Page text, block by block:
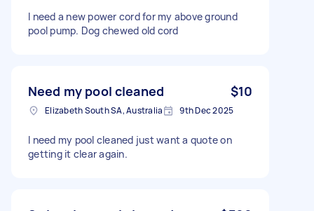
I need a new power cord for my above ground
pool pump. Dog chewed old cord
Need my pool cleaned $10
Elizabeth South SA, Australia 9th Dec 2025
I need my pool cleaned just want a quote on
getting it clear again.